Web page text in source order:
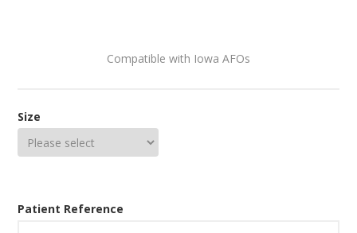
Compatible with Iowa AFOs
Size
Patient Reference